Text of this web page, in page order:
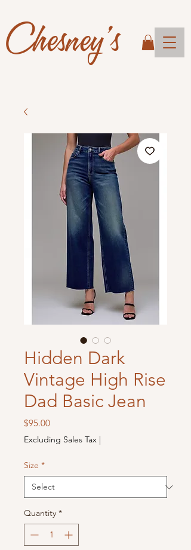
Chesney's
Hidden Dark
Vintage High Rise
Dad Basic Jean
$95.00Price
Excluding Sales Tax |
Size *
Quantity *